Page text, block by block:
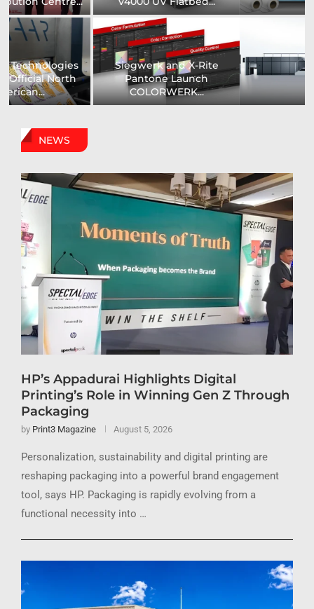
Zenith Print Group
Expands Production
Capacity...
Carby Label Expands
Flexible Packaging
Capacity...
NEWS
HP’s Appadurai Highlights Digital
Printing’s Role in Winning Gen Z Through
Packaging
by Print3 Magazine August 5, 2026
Personalization, sustainability and digital printing are
reshaping packaging into a powerful brand engagement
tool, says HP. Packaging is rapidly evolving from a
functional necessity into …